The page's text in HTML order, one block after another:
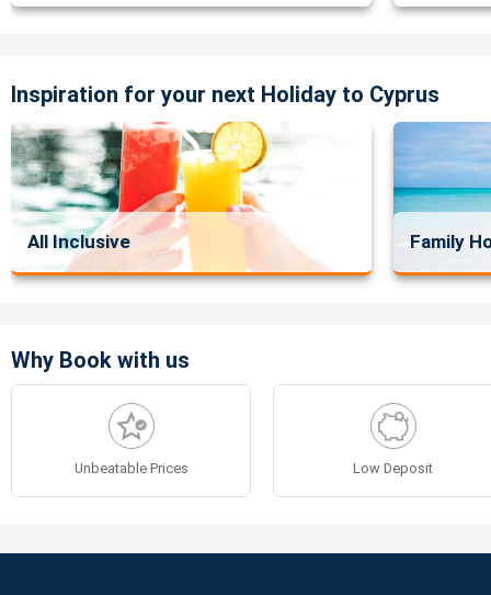
Inspiration for your next Holiday to Cyprus
All Inclusive Family
Why Book with us
Unbeatable Prices Low Deposit